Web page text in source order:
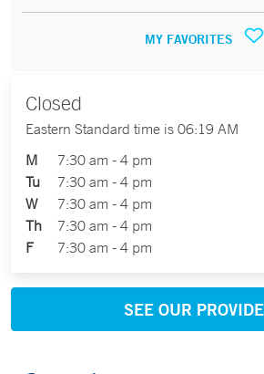
MY FAVORITES
Closed
Eastern Standard time is 06:19 AM
M
7:30 am - 4 pm
Tu
7:30 am - 4 pm
W
7:30 am - 4 pm
Th
7:30 am - 4 pm
F
7:30 am - 4 pm
SEE OUR